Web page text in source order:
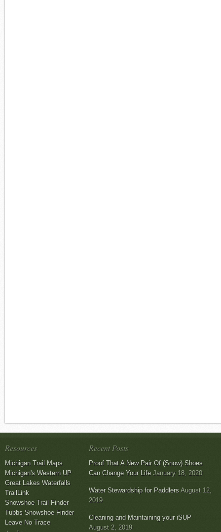
Resources
Michigan Trail Maps
Michigan's Western UP
Great Lakes Waterfalls
TrailLink
Snowshoe Trail Finder
Tubbs Snowshoe Finder
Leave No Trace
Recent Posts
Proof That A New Pair Of (Snow) Shoes
Can Change Your Life January 18, 2020
Water Stewardship for Paddlers August 12,
2019
Cleaning and Maintaining your iSUP
August 2, 2019